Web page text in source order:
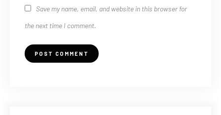
Save my name, email, and website in this browser for
the next time I comment.